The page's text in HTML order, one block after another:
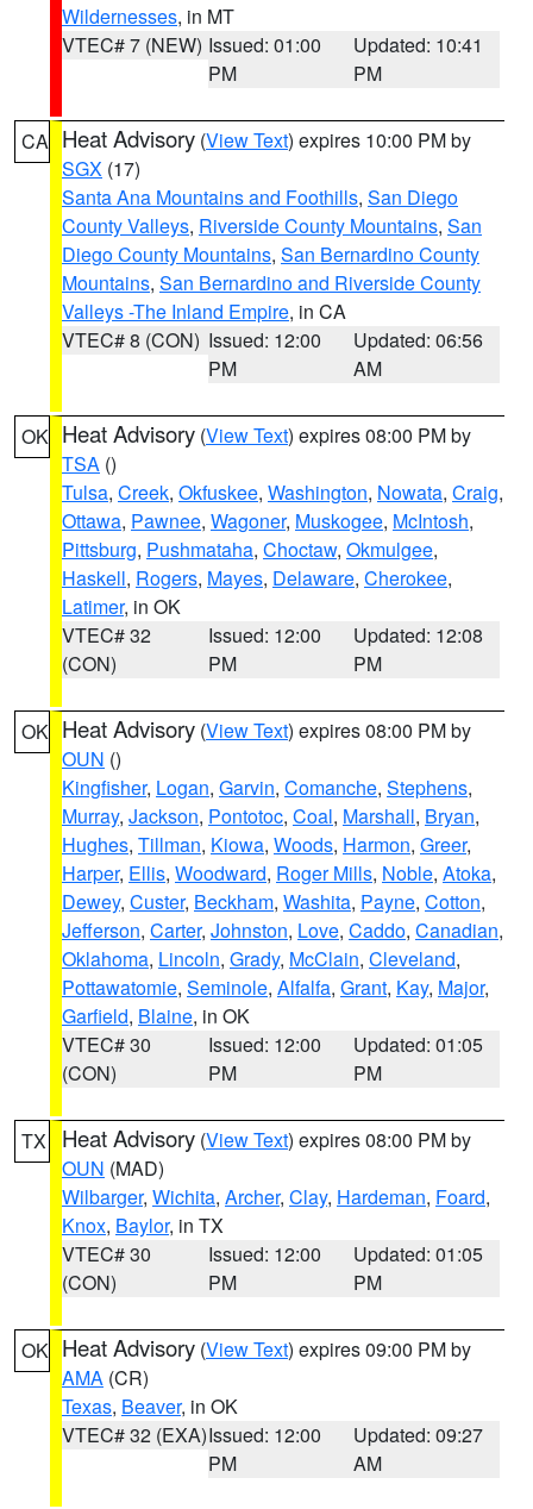
Wildernesses, in MT
VTEC# 7 (NEW) Issued: 01:00
PM
Updated: 10:41
PM
CA Heat Advisory (View Text) expires 10:00 PM by
SGX (17)
Santa Ana Mountains and Foothills, San Diego
County Valleys, Riverside County Mountains, San
Diego County Mountains, San Bernardino County
Mountains, San Bernardino and Riverside County
Valleys -The Inland Empire, in CA
VTEC# 8 (CON) Issued: 12:00
PM
Updated: 06:56
AM
OK Heat Advisory (View Text) expires 08:00 PM by
TSA ()
Tulsa, Creek, Okfuskee, Washington, Nowata, Craig,
Ottawa, Pawnee, Wagoner, Muskogee, McIntosh,
Pittsburg, Pushmataha, Choctaw, Okmulgee,
Haskell, Rogers, Mayes, Delaware, Cherokee,
Latimer, in OK
VTEC# 32
(CON)
Issued: 12:00
PM
Updated: 12:08
PM
OK Heat Advisory (View Text) expires 08:00 PM by
OUN ()
Kingfisher, Logan, Garvin, Comanche, Stephens,
Murray, Jackson, Pontotoc, Coal, Marshall, Bryan,
Hughes, Tillman, Kiowa, Woods, Harmon, Greer,
Harper, Ellis, Woodward, Roger Mills, Noble, Atoka,
Dewey, Custer, Beckham, Washita, Payne, Cotton,
Jefferson, Carter, Johnston, Love, Caddo, Canadian,
Oklahoma, Lincoln, Grady, McClain, Cleveland,
Pottawatomie, Seminole, Alfalfa, Grant, Kay, Major,
Garfield, Blaine, in OK
VTEC# 30
(CON)
Issued: 12:00
PM
Updated: 01:05
PM
TX Heat Advisory (View Text) expires 08:00 PM by
OUN (MAD)
Wilbarger, Wichita, Archer, Clay, Hardeman, Foard,
Knox, Baylor, in TX
VTEC# 30
(CON)
Issued: 12:00
PM
Updated: 01:05
PM
OK Heat Advisory (View Text) expires 09:00 PM by
AMA (CR)
Texas, Beaver, in OK
VTEC# 32 (EXA)Issued: 12:00
PM
Updated: 09:27
AM